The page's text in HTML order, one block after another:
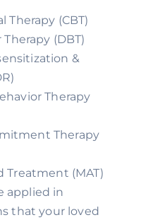
Therapy (CBT)
(DBT)
&
Therapy
Therapy
Treatment (MAT)
applied in
that your loved